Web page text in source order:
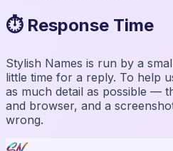
⏱️ Response Time
Stylish Names is run by a
little time for a reply. To help
as much detail as possible —
and browser, and a
wrong.